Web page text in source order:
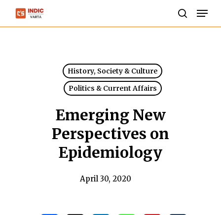
Skip
History, Society & Culture
Politics & Current Affairs
Emerging New
Perspectives on
Epidemiology
April 30, 2020